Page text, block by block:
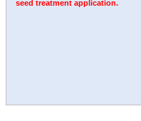
seed treatment application.